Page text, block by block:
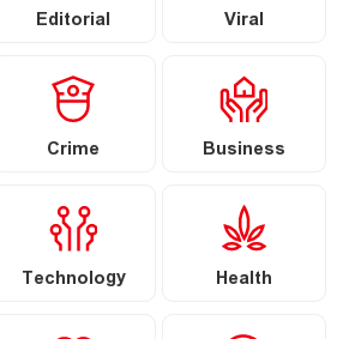
Editorial Viral
Crime Business
Technology Health